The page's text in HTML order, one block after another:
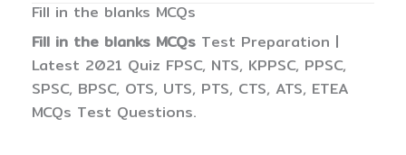
Fill in the blanks MCQs
Fill in the blanks MCQs Test Preparation |
Latest 2021 Quiz FPSC, NTS, KPPSC, PPSC,
SPSC, BPSC, OTS, UTS, PTS, CTS, ATS, ETEA
MCQs Test Questions.